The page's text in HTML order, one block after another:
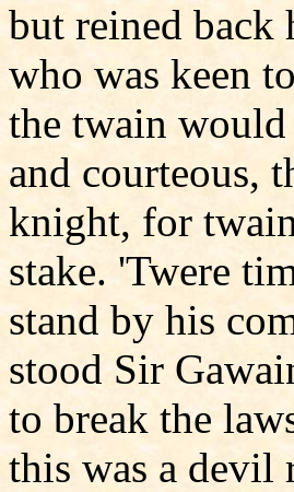
but reined back
who was keen
the twain
and courteous,
knight, for
stake. 'Twere
stand by his
stood Sir
to break the
this was a devil